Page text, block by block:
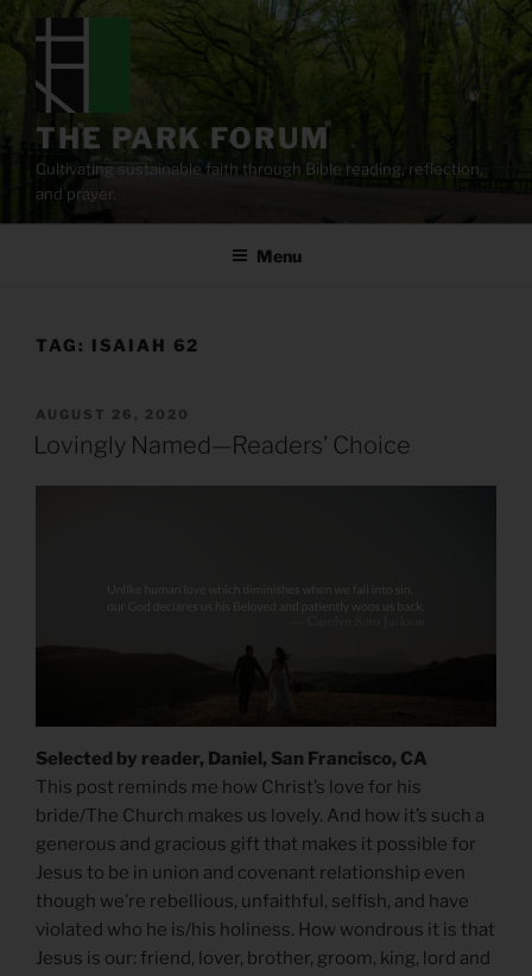
content
THE PARK FORUM
Cultivating sustainable faith through Bible reading, reflection,
and prayer.
Menu
TAG: ISAIAH 62
POSTED
ON
AUGUST 26, 2020
Lovingly Named—Readers’ Choice
Selected by reader, Daniel, San Francisco, CA
This post reminds me how Christ’s love for his
bride/The Church makes us lovely. And how it’s such a
generous and gracious gift that makes it possible for
Jesus to be in union and covenant relationship even
though we’re rebellious, unfaithful, selfish, and have
violated who he is/his holiness. How wondrous it is that
Jesus is our: friend, lover, brother, groom, king, lord and